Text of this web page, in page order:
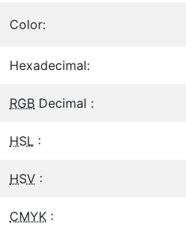
Color:
Hexadecimal:
RGB Decimal :
HSL :
HSV :
CMYK :